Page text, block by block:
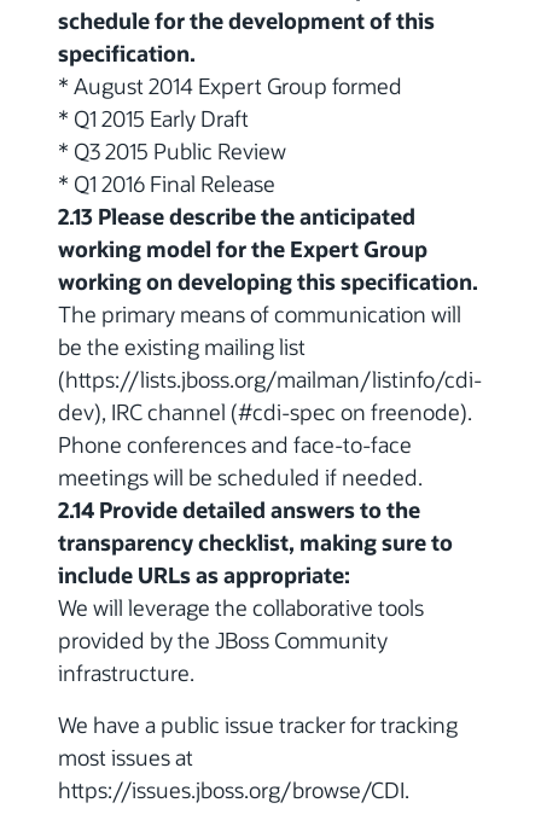
schedule for the development of this
specification.
* August 2014 Expert Group formed
* Q1 2015 Early Draft
* Q3 2015 Public Review
* Q1 2016 Final Release
2.13 Please describe the anticipated
working model for the Expert Group
working on developing this specification.
The primary means of communication will
be the existing mailing list
(https://lists.jboss.org/mailman/listinfo/cdi-
dev), IRC channel (#cdi-spec on freenode).
Phone conferences and face-to-face
meetings will be scheduled if needed.
2.14 Provide detailed answers to the
transparency checklist, making sure to
include URLs as appropriate:
We will leverage the collaborative tools
provided by the JBoss Community
infrastructure.
We have a public issue tracker for tracking
most issues at
https://issues.jboss.org/browse/CDI.